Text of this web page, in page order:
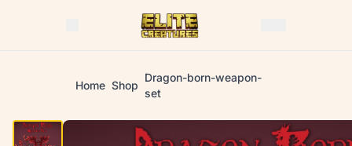
Home Shop
Dragon-born-weapon-
set